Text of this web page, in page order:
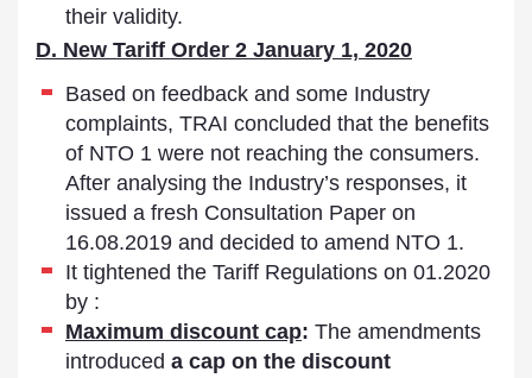
their validity.
D. New Tariff Order 2 January 1, 2020
Based on feedback and some Industry
complaints, TRAI concluded that the benefits
of NTO 1 were not reaching the consumers.
After analysing the Industry’s responses, it
issued a fresh Consultation Paper on
16.08.2019 and decided to amend NTO 1.
It tightened the Tariff Regulations on 01.2020
by :
Maximum discount cap: The amendments
introduced a cap on the discount